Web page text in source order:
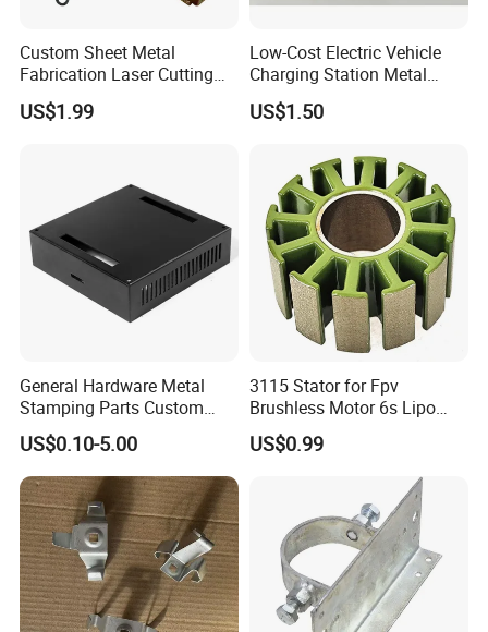
Custom Sheet Metal
Fabrication Laser Cutting
Welding Bending Part
Stainless Steel Aluminum
US$1.99
Low-Cost Electric Vehicle
Charging Station Metal
Negative Copper Busbar
Stamped Parts
US$1.50
General Hardware Metal
Stamping Parts Custom
Galvanized Sheet Bending
US$0.10-5.00
3115 Stator for Fpv
Brushless Motor 6s Lipo
5mm Output Shaft for RC
9~10inch Propeller Multi-
Axis Traversing Drones
US$0.99